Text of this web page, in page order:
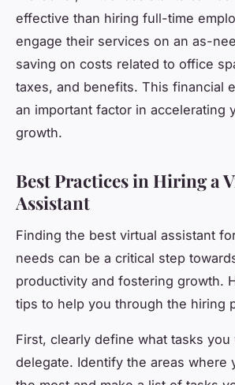
effective than hiring full-time
engage their services on an as-
saving on costs related to office
taxes, and benefits. This financial
an important factor in accelerating
growth.
Best Practices in Hiring a
Assistant
Finding the best virtual assistant
needs can be a critical step
productivity and fostering growth.
tips to help you through the hiring
First, clearly define what tasks you
delegate. Identify the areas where